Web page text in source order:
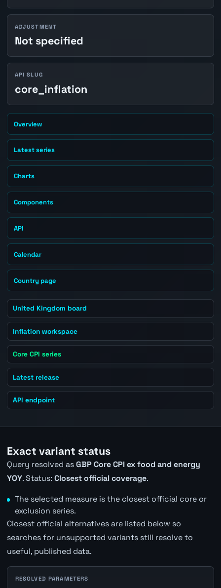
ADJUSTMENT
Not specified
API SLUG
core_inflation
Overview
Latest series
Charts
Components
API
Calendar
Country page
United Kingdom board
Inflation workspace
Core CPI series
Latest release
API endpoint
Exact variant status
Query resolved asGBP Core CPI ex food and energy
YOY. Status: Closest official coverage.
The selected measure is the closest official core or
exclusion series.
Closest official alternatives are listed below so
searches for unsupported variants still resolve to
useful, published data.
RESOLVED PARAMETERS